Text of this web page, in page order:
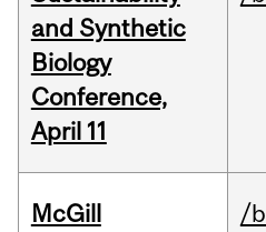
and Synthetic
Biology
Conference,
April 11
McGill
/